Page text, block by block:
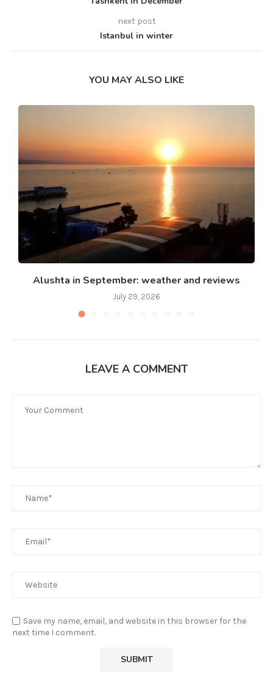
next post
Istanbul in winter
YOU MAY ALSO LIKE
Alushta in September: weather and reviews
July 29, 2026
LEAVE A COMMENT
Save my name, email, and website in this browser for the
next time I comment.